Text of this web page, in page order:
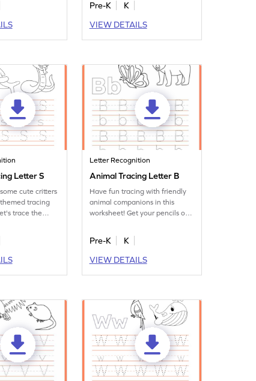
Pre-K
K
VIEW DETAILS
Letter S
cute critters
tracing
trace the
Letter Recognition
Animal Tracing Letter B
Have fun tracing with friendly
animal companions in this
worksheet! Get your pencils out
Pre-K
K
VIEW DETAILS